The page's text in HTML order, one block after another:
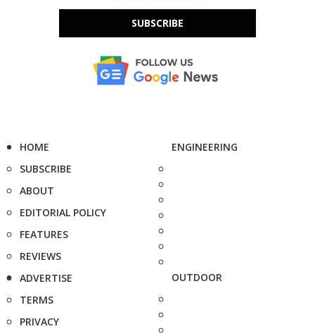
SUBSCRIBE
HOME
SUBSCRIBE
ABOUT
EDITORIAL POLICY
FEATURES
REVIEWS
ADVERTISE
TERMS
PRIVACY
ENGINEERING
OUTDOOR